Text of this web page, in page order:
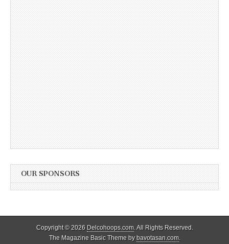
OUR SPONSORS
Copyright © 2026 Delcohoops.com. All Rights Reserved.
The Magazine Basic Theme bybavotasan.com.